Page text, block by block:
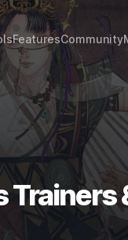
FeaturesCommunity
Trainers